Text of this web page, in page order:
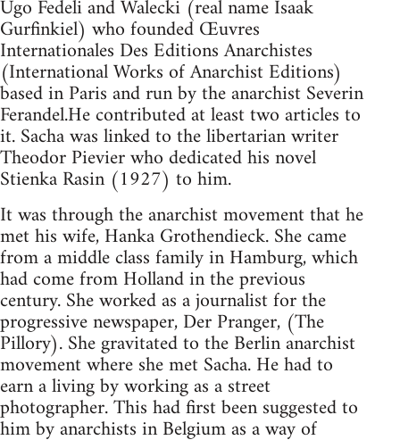
Ugo Fedeli and Walecki (real name Isaak
Gurfinkiel) who founded Œuvres
Internationales Des Editions Anarchistes
(International Works of Anarchist Editions)
based in Paris and run by the anarchist Severin
Ferandel.He contributed at least two articles to
it. Sacha was linked to the libertarian writer
Theodor Pievier who dedicated his novel
Stienka Rasin (1927) to him.
It was through the anarchist movement that he
met his wife, Hanka Grothendieck. She came
from a middle class family in Hamburg, which
had come from Holland in the previous
century. She worked as a journalist for the
progressive newspaper, Der Pranger, (The
Pillory). She gravitated to the Berlin anarchist
movement where she met Sacha. He had to
earn a living by working as a street
photographer. This had first been suggested to
him by anarchists in Belgium as a way of